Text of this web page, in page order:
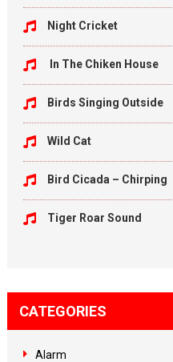
Night Cricket
In The Chiken House
Birds Singing Outside
Wild Cat
Bird Cicada – Chirping
Tiger Roar Sound
CATEGORIES
Alarm